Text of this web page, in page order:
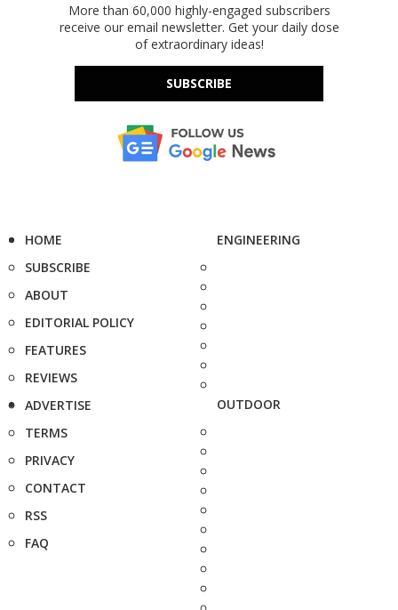
More than 60,000 highly-engaged subscribers
receive our email newsletter. Get your daily dose
of extraordinary ideas!
SUBSCRIBE
HOME
SUBSCRIBE
ABOUT
EDITORIAL POLICY
FEATURES
REVIEWS
ADVERTISE
TERMS
PRIVACY
CONTACT
RSS
FAQ
ENGINEERING
OUTDOOR